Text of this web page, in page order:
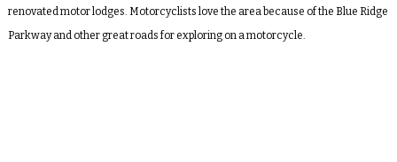
renovated motor lodges. Motorcyclists love the area because of the Blue Ridge
Parkway and other great roads for exploring on a motorcycle.